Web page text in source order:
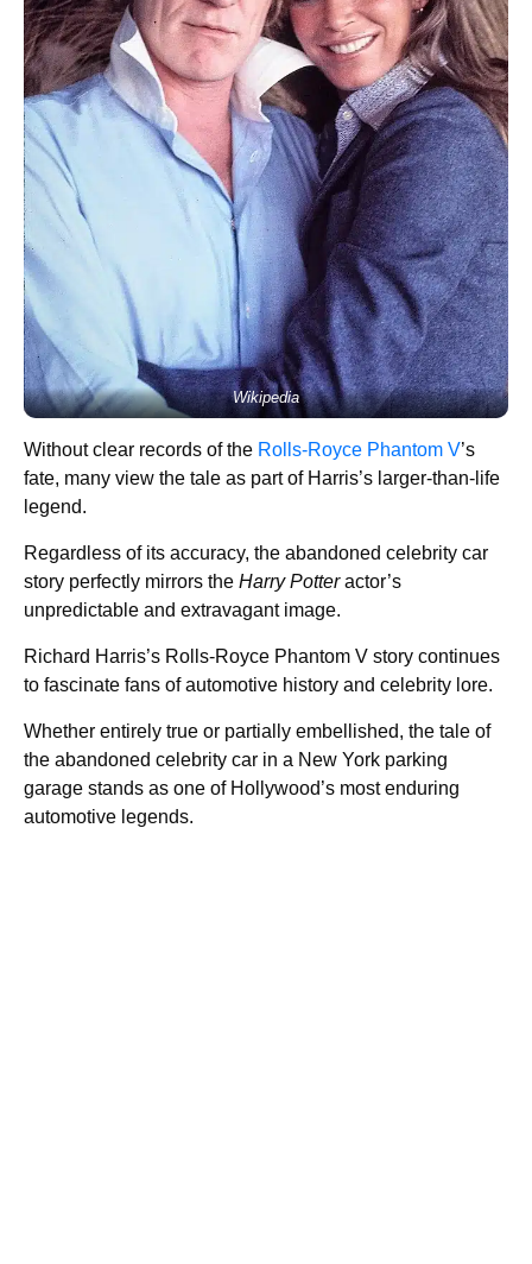
Wikipedia
Without clear records of the Rolls-Royce Phantom V’s
fate, many view the tale as part of Harris’s larger-than-life
legend.
Regardless of its accuracy, the abandoned celebrity car
story perfectly mirrors the Harry Potteractor’s
unpredictable and extravagant image.
Richard Harris’s Rolls-Royce Phantom V story continues
to fascinate fans of automotive history and celebrity lore.
Whether entirely true or partially embellished, the tale of
the abandoned celebrity car in a New York parking
garage stands as one of Hollywood’s most enduring
automotive legends.